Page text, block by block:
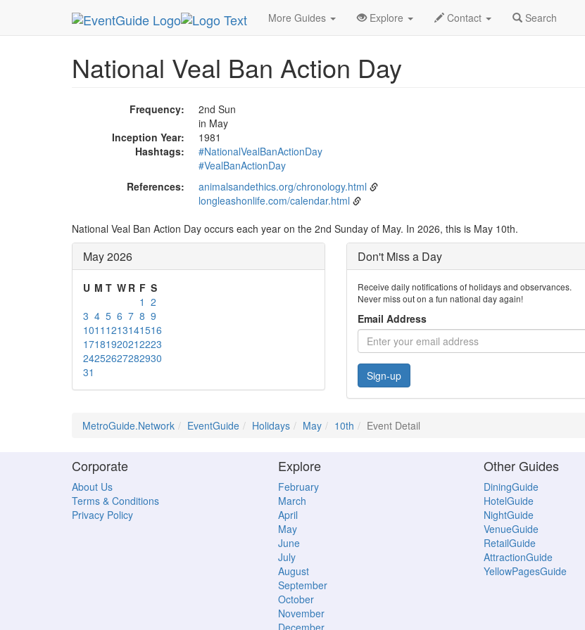
More Guides Explore Contact Search
MetroGuide.Network EventGuide Holidays May Event Detail
National Veal Ban Action Day
Frequency:
2nd Sun
in May
Inception Year:
1981
Hashtags:
#NationalVealBanActionDay
#VealBanActionDay
References:
animalsandethics.org/chronology.html
longleashonlife.com/calendar.html
National Veal Ban Action Day occurs each year on the 2nd Sunday of May. In 2026, this is May 10th.
May 2026
U M T W R F S
1 2
3 4 5 6 7 8 9
1011 1213141516
17181920212223
24252627282930
31
Don't Miss a Day
Receive daily notifications of holidays and observances.
Never miss out on a fun national day again!
Email Address
Sign-up
MetroGuide.Network EventGuide Holidays May 10th Event Detail
Corporate
About Us
Terms & Conditions
Privacy Policy
Explore
February
March
April
May
June
July
August
September
October
November
December
Other Guides
DiningGuide
HotelGuide
NightGuide
VenueGuide
RetailGuide
AttractionGuide
YellowPagesGuide